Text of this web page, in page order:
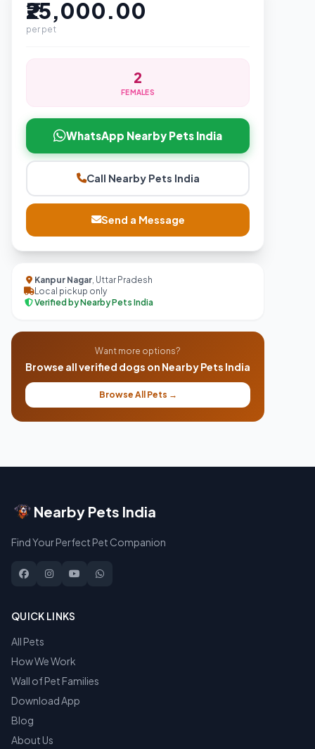
₹25,000.00
per pet
2
FEMALES
WhatsApp Nearby Pets India
Call Nearby Pets India
Send a Message
Kanpur Nagar , Uttar Pradesh
Local pickup only
Verified by Nearby Pets India
Want more options?
Browse all verified dogs on Nearby Pets India
Browse All Pets →
Nearby Pets India
Find Your Perfect Pet Companion
QUICK LINKS
All Pets
How We Work
Wall of Pet Families
Download App
Blog
About Us